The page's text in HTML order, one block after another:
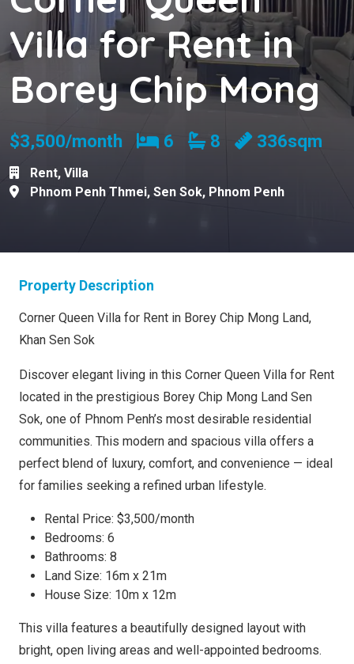
Villa for Rent in
Borey Chip Mong
$3,500/month Bedrooms
6 Bathrooms
8 336sqm
Rent, Villa
Phnom Penh Thmei, Sen Sok, Phnom Penh
Property Description
Corner Queen Villa for Rent in Borey Chip Mong Land,
Khan Sen Sok
Discover elegant living in this Corner Queen Villa for Rent
located in the prestigious Borey Chip Mong Land Sen
Sok, one of Phnom Penh’s most desirable residential
communities. This modern and spacious villa offers a
perfect blend of luxury, comfort, and convenience — ideal
for families seeking a refined urban lifestyle.
Rental Price: $3,500/month
Bedrooms: 6
Bathrooms: 8
Land Size: 16m x 21m
House Size: 10m x 12m
This villa features a beautifully designed layout with
bright, open living areas and well-appointed bedrooms.